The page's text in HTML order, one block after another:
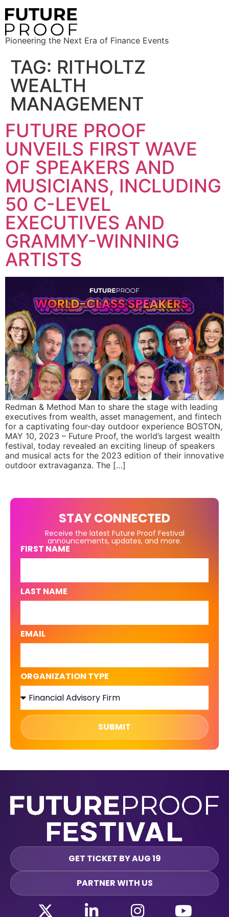
Pioneering the Next Era of Finance Events
TAG: RITHOLTZ
WEALTH
MANAGEMENT
FUTURE PROOF
UNVEILS FIRST WAVE
OF SPEAKERS AND
MUSICIANS, INCLUDING
50 C-LEVEL
EXECUTIVES AND
GRAMMY-WINNING
ARTISTS
Redman & Method Man to share the stage with leading
executives from wealth, asset management, and fintech
for a captivating four-day outdoor experience BOSTON,
MAY 10, 2023 – Future Proof, the world’s largest wealth
festival, today revealed an exciting lineup of speakers
and musical acts for the 2023 edition of their innovative
outdoor extravaganza. The […]
STAY CONNECTED
Receive the latest Future Proof Festival
announcements, updates, and more.
FIRST NAME
LAST NAME
EMAIL
ORGANIZATION TYPE
SUBMIT
GET TICKET BY AUG 19
PARTNER WITH US